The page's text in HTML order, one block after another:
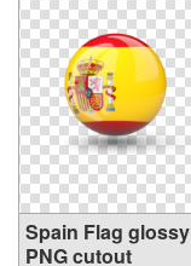
Spain Flag glossy
PNG cutout